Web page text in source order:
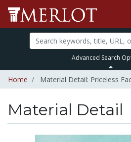
Advanced Search
Home Material Detail: Priceless
Material Detail